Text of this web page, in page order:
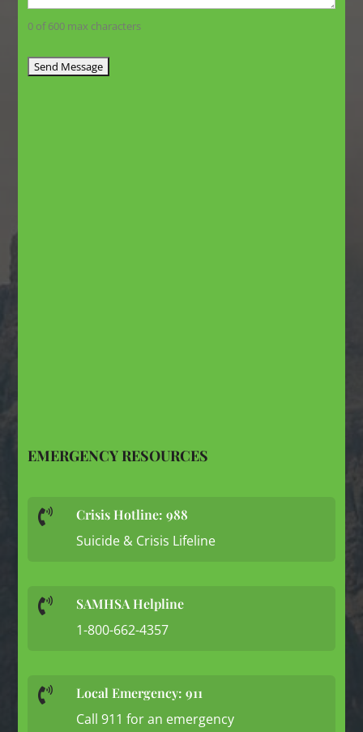
0 of 600 max characters
EMERGENCY RESOURCES
 Crisis Hotline: 988
Suicide & Crisis Lifeline
 SAMHSA Helpline
1-800-662-4357
 Local Emergency: 911
Call 911 for an emergency